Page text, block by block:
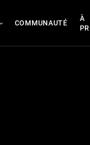
COMMUNAUTÉ
À